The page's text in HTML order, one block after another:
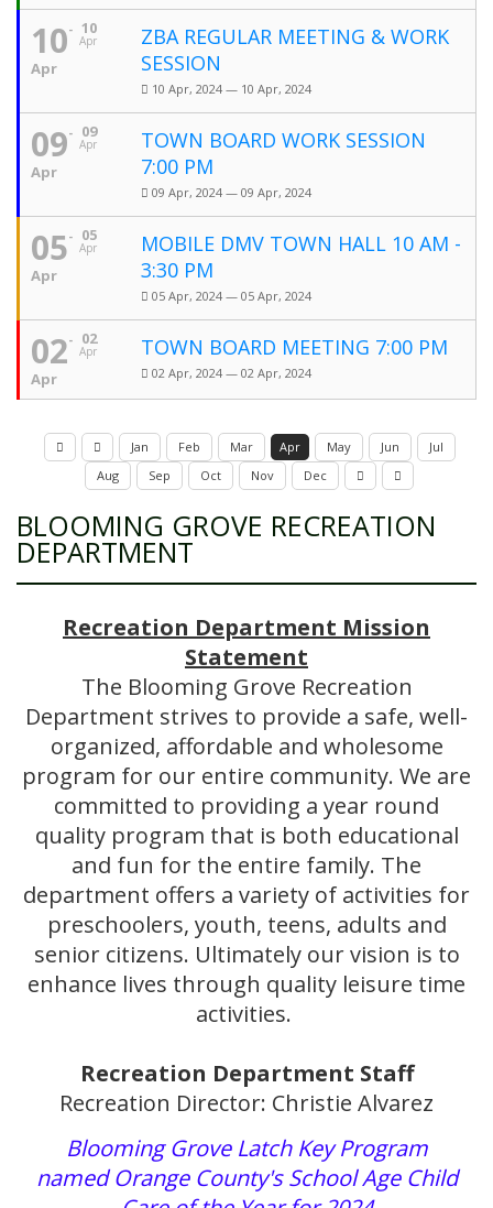
10
Apr
10
Apr
ZBA REGULAR MEETING & WORK
SESSION
10 Apr, 2024 — 10 Apr, 2024
09
Apr
09
Apr
TOWN BOARD WORK SESSION
7:00 PM
09 Apr, 2024 — 09 Apr, 2024
05
Apr
05
Apr
MOBILE DMV TOWN HALL 10 AM -
3:30 PM
05 Apr, 2024 — 05 Apr, 2024
02
Apr
02
Apr
TOWN BOARD MEETING 7:00 PM
02 Apr, 2024 — 02 Apr, 2024
Jan Feb Mar Apr May Jun
Jul
Aug
Sep Oct Nov Dec
BLOOMING GROVE RECREATION
DEPARTMENT
Recreation Department Mission
Statement
The Blooming Grove Recreation
Department strives to provide a safe, well-
organized, affordable and wholesome
program for our entire community. We are
committed to providing a year round
quality program that is both educational
and fun for the entire family. The
department offers a variety of activities for
preschoolers, youth, teens, adults and
senior citizens. Ultimately our vision is to
enhance lives through quality leisure time
activities.
Recreation Department Staff
Recreation Director: Christie Alvarez
Blooming Grove Latch Key Program
named Orange County's School Age Child